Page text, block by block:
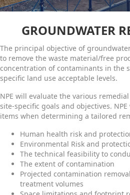
GROUNDWATER
The principal objective of
to remove the waste material/free
concentration of contaminants in the
specific land use acceptable levels.
NPE will evaluate the various
site-specific goals and objectives.
items when determining a tailored
Human health risk and
Environmental Risk and
The technical feasibility to
The extent of contamination
Projected contamination
treatment volumes